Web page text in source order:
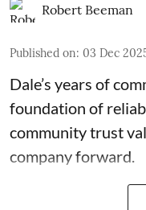
Robert Beeman
Published on: 03 Dec
Dale’s years of
foundation of
community trust
company forward.